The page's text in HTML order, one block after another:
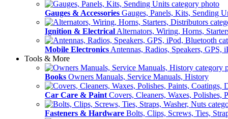
Gauges & Accessories Gauges, Panels, Kits, Sending
Ignition & Electrical Alternators, Wiring, Horns,
Mobile Electronics Antennas, Radios, Speakers, GPS,
Tools & More
Books Owners Manuals, Service Manuals, History
Car Care & Paint Covers, Cleaners, Waxes, Polishes,
Fasteners & Hardware Bolts, Clips, Screws, Ties,